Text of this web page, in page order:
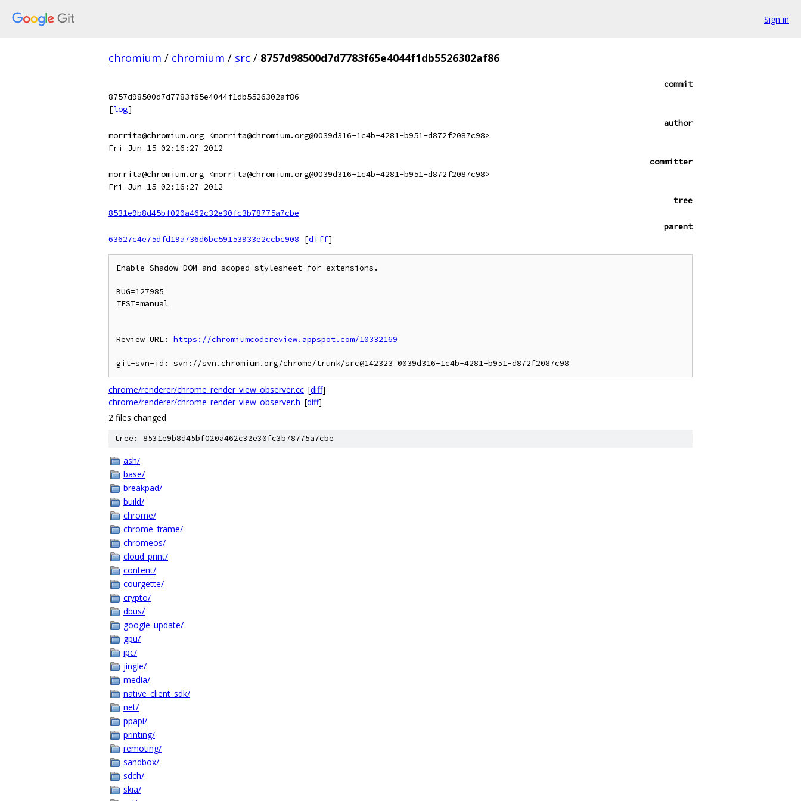
Sign in
chromium / chromium / src / 8757d98500d7d7783f65e4044f1db5526302af86
commit
8757d98500d7d7783f65e4044f1db5526302af86
[log]
author
morrita@chromium.org <morrita@chromium.org@0039d316-1c4b-4281-b951-d872f2087c98>
Fri Jun 15 02:16:27 2012
committer
morrita@chromium.org <morrita@chromium.org@0039d316-1c4b-4281-b951-d872f2087c98>
Fri Jun 15 02:16:27 2012
tree
8531e9b8d45bf020a462c32e30fc3b78775a7cbe
parent
63627c4e75dfd19a736d6bc59153933e2ccbc908
[diff]
Enable Shadow DOM and scoped stylesheet for extensions.
BUG=127985
TEST=manual
Review URL: https://chromiumcodereview.appspot.com/10332169
chrome/renderer/chrome_render_view_observer.cc [diff]
chrome/renderer/chrome_render_view_observer.h [diff]
2 files changed
tree: 8531e9b8d45bf020a462c32e30fc3b78775a7cbe
ash/
base/
breakpad/
build/
chrome/
chrome_frame/
chromeos/
cloud_print/
content/
courgette/
crypto/
dbus/
google_update/
gpu/
ipc/
jingle/
media/
native_client_sdk/
net/
ppapi/
printing/
remoting/
sandbox/
sdch/
skia/